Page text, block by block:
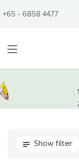
+65 - 6858 4477
Show filter